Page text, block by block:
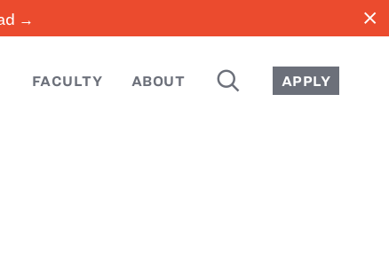
→ close
FACULTY ABOUT SEARCH APPLY